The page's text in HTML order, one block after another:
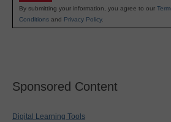
By submitting your information, you agree to our
Conditions and Privacy Policy.
Sponsored Content
Digital Learning Tools